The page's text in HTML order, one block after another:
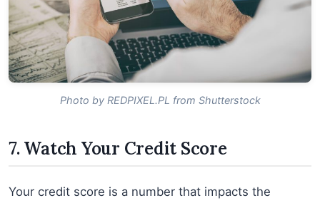
Photo by REDPIXEL.PL from Shutterstock
7. Watch Your Credit Score
Your credit score is a number that impacts the